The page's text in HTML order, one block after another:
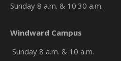
Sunday 8 a.m. & 10:30 a.m.
Windward Campus
Sunday 8 a.m. & 10 a.m.